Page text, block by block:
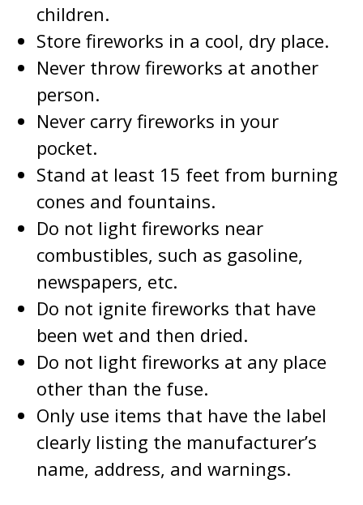
children.
Store fireworks in a cool, dry place.
Never throw fireworks at another
person.
Never carry fireworks in your
pocket.
Stand at least 15 feet from burning
cones and fountains.
Do not light fireworks near
combustibles, such as gasoline,
newspapers, etc.
Do not ignite fireworks that have
been wet and then dried.
Do not light fireworks at any place
other than the fuse.
Only use items that have the label
clearly listing the manufacturer’s
name, address, and warnings.